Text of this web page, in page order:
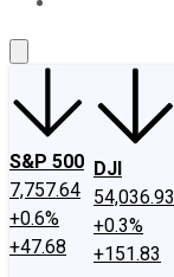
S&P 500
7,757.64
+0.6%
+47.68
DJI
54,036.93
+0.3%
+151.83